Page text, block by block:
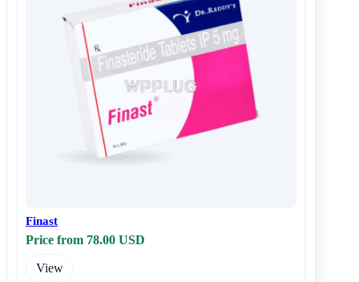
Finast
Price from 78.00 USD
View